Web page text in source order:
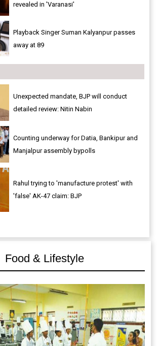
revealed in 'Varanasi'
Playback Singer Suman Kalyanpur passes
away at 89
Unexpected mandate, BJP will conduct
detailed review: Nitin Nabin
Counting underway for Datia, Bankipur and
Manjalpur assembly bypolls
Rahul trying to 'manufacture protest' with
'false' AK-47 claim: BJP
Food & Lifestyle